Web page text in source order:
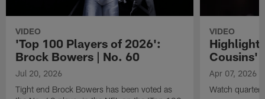
VIDEO
'Top 100 Players of 2026':
Brock Bowers | No. 60
Jul 20, 2026
Tight end Brock Bowers has been voted as
VIDEO
Cousins'
Apr 07, 2026
Watch